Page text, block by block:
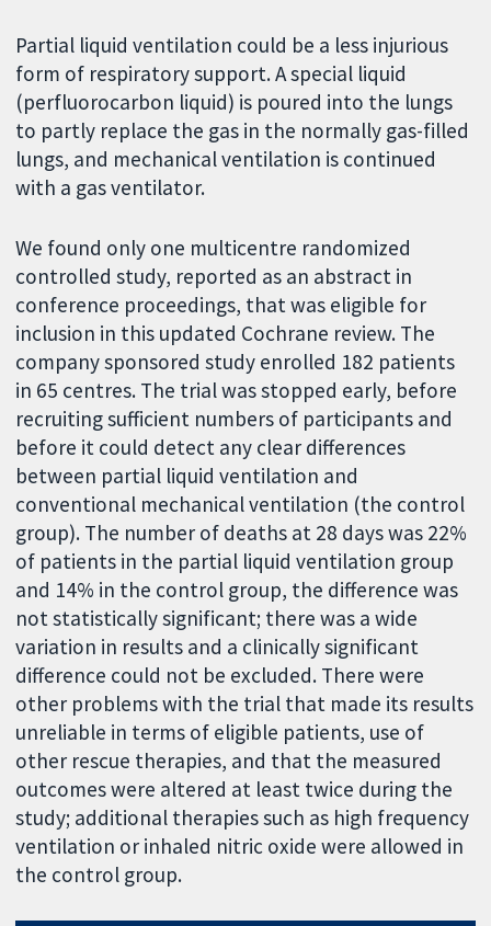
Partial liquid ventilation could be a less injurious
form of respiratory support. A special liquid
(perfluorocarbon liquid) is poured into the lungs
to partly replace the gas in the normally gas-filled
lungs, and mechanical ventilation is continued
with a gas ventilator.
We found only one multicentre randomized
controlled study, reported as an abstract in
conference proceedings, that was eligible for
inclusion in this updated Cochrane review. The
company sponsored study enrolled 182 patients
in 65 centres. The trial was stopped early, before
recruiting sufficient numbers of participants and
before it could detect any clear differences
between partial liquid ventilation and
conventional mechanical ventilation (the control
group). The number of deaths at 28 days was 22%
of patients in the partial liquid ventilation group
and 14% in the control group, the difference was
not statistically significant; there was a wide
variation in results and a clinically significant
difference could not be excluded. There were
other problems with the trial that made its results
unreliable in terms of eligible patients, use of
other rescue therapies, and that the measured
outcomes were altered at least twice during the
study; additional therapies such as high frequency
ventilation or inhaled nitric oxide were allowed in
the control group.